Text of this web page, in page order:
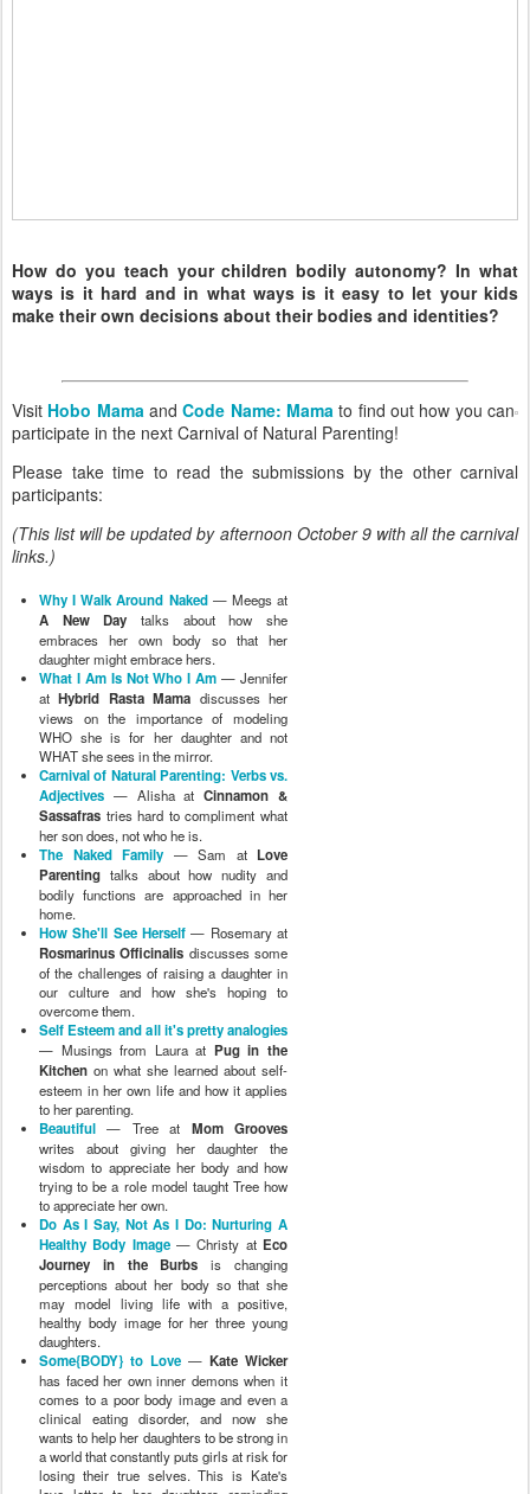
How do you teach your children bodily autonomy? In what
ways is it hard and in what ways is it easy to let your kids
make their own decisions about their bodies and identities?
Visit Hobo Mama andCode Name: Mama to find out how you can
participate in the next Carnival of Natural Parenting!
Please take time to read the submissions by the other carnival
participants:
(This list will be updated by afternoon October 9 with all the carnival
links.)
Why I Walk Around Naked — Meegs at
A New Day talks about how she
embraces her own body so that her
daughter might embrace hers.
What I Am Is Not Who I Am — Jennifer
atHybrid Rasta Mama discusses her
views on the importance of modeling
WHO she is for her daughter and not
WHAT she sees in the mirror.
Carnival of Natural Parenting: Verbs vs.
Adjectives — Alisha atCinnamon &
Sassafras tries hard to compliment what
her son does, not who he is.
The Naked Family — Sam at Love
Parenting talks about how nudity and
bodily functions are approached in her
home.
How She'll See Herself — Rosemary at
Rosmarinus Officinalis discusses some
of the challenges of raising a daughter in
our culture and how she's hoping to
overcome them.
Self Esteem and all it's pretty analogies
— Musings from Laura at Pug in the
Kitchen on what she learned about self-
esteem in her own life and how it applies
to her parenting.
Beautiful — Tree at Mom Grooves
writes about giving her daughter the
wisdom to appreciate her body and how
trying to be a role model taught Tree how
to appreciate her own.
Do As I Say, Not As I Do: Nurturing A
Healthy Body Image— Christy at Eco
Journey in the Burbs is changing
perceptions about her body so that she
may model living life with a positive,
healthy body image for her three young
daughters.
Some{BODY} to Love — Kate Wicker
has faced her own inner demons when it
comes to a poor body image and even a
clinical eating disorder, and now she
wants to help her daughters to be strong in
a world that constantly puts girls at risk for
losing their true selves. This is Kate's